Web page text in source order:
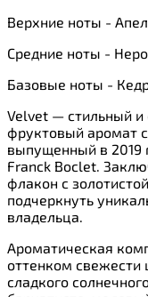
Верхние ноты -
Средние ноты -
Базовые ноты -
Velvet — стильный и
фруктовый аромат
выпущенный в
Franck Boclet.
флакон с
подчеркнуть
владельца.
Ароматическая
оттенком свежести
сладкого